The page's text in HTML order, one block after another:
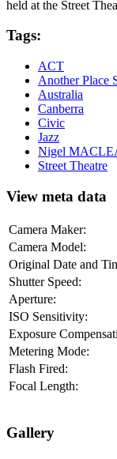
held at the Street
Tags:
ACT
Another Place
Australia
Canberra
Civic
Jazz
Nigel
Street Theatre
View meta data
Camera Maker:
Camera Model:
Original Date and
Shutter Speed:
Aperture:
ISO Sensitivity:
Exposure
Metering Mode:
Flash Fired:
Focal Length:
Gallery